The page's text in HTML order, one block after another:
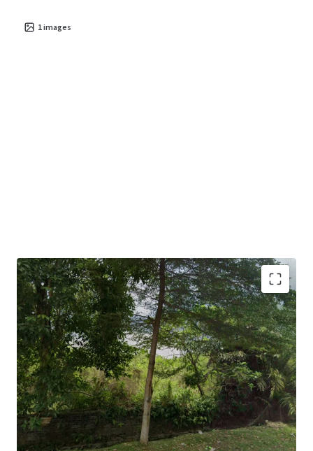
1images
•Suitable for serviced residences, institutional buildings,
associations, office uses and so on